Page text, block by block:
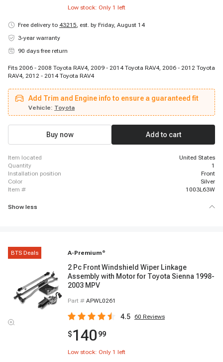
Low stock: Only 1 left
Free delivery to 43215, est. by Friday, August 14
3-year warranty
90 days free return
Fits 2006 - 2008 Toyota RAV4, 2009 - 2014 Toyota RAV4, 2006 - 2012 Toyota
RAV4, 2012 - 2014 Toyota RAV4
Add Trim and Engine info to ensure a guaranteed fit
Vehicle: Toyota
Buy now Add to cart
item located
United States
quantity
1
installation position
Front
color
Silver
item #
1003L63W
Show less
BTS Deals A-Premium ®
2 Pc Front Windshield Wiper Linkage
Assembly with Motor for Toyota Sienna 1998-
2003 MPV
Part # APWL0261
4.5 60 Reviews
$140 99
Low stock: Only 1 left